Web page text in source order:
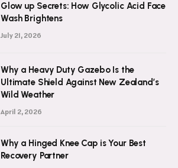
Glow up Secrets: How Glycolic Acid Face
Wash Brightens
Why a Heavy Duty Gazebo Is the
Ultimate Shield Against New Zealand’s
Wild Weather
Why a Hinged Knee Cap is Your Best